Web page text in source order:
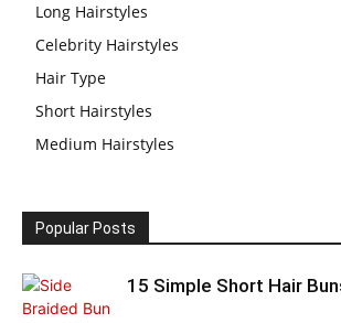
Long Hairstyles
Celebrity Hairstyles
Hair Type
Short Hairstyles
Medium Hairstyles
Popular Posts
15 Simple Short Hair